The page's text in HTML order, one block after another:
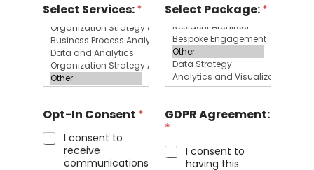
s
&
C
m
m
e
t
s
:
Select Services:* Select Package:*
Opt-In Consent *
I consent to
receive
communications
GDPR Agreement:
*
I consent to
having this